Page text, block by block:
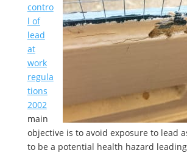
contro
l of
lead
at
work
regula
tions
2002
main
objective is to avoid exposure to lead
to be a potential health hazard